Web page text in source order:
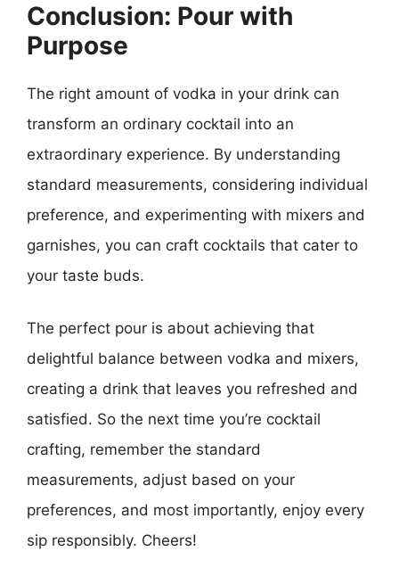
Conclusion: Pour with
Purpose
The right amount of vodka in your drink can
transform an ordinary cocktail into an
extraordinary experience. By understanding
standard measurements, considering individual
preference, and experimenting with mixers and
garnishes, you can craft cocktails that cater to
your taste buds.
The perfect pour is about achieving that
delightful balance between vodka and mixers,
creating a drink that leaves you refreshed and
satisfied. So the next time you’re cocktail
crafting, remember the standard
measurements, adjust based on your
preferences, and most importantly, enjoy every
sip responsibly. Cheers!